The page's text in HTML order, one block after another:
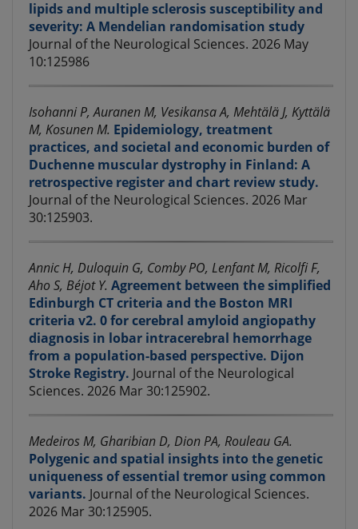
lipids and multiple sclerosis susceptibility and
severity: A Mendelian randomisation study
Journal of the Neurological Sciences. 2026 May
10:125986
Isohanni P, Auranen M, Vesikansa A, Mehtälä J, Kyttälä
M, Kosunen M. Epidemiology, treatment
practices, and societal and economic burden of
Duchenne muscular dystrophy in Finland: A
retrospective register and chart review study.
Journal of the Neurological Sciences. 2026 Mar
30:125903.
Annic H, Duloquin G, Comby PO, Lenfant M, Ricolfi F,
Aho S, Béjot Y. Agreement between the simplified
Edinburgh CT criteria and the Boston MRI
criteria v2. 0 for cerebral amyloid angiopathy
diagnosis in lobar intracerebral hemorrhage
from a population-based perspective. Dijon
Stroke Registry. Journal of the Neurological
Sciences. 2026 Mar 30:125902.
Medeiros M, Gharibian D, Dion PA, Rouleau GA.
Polygenic and spatial insights into the genetic
uniqueness of essential tremor using common
variants. Journal of the Neurological Sciences.
2026 Mar 30:125905.